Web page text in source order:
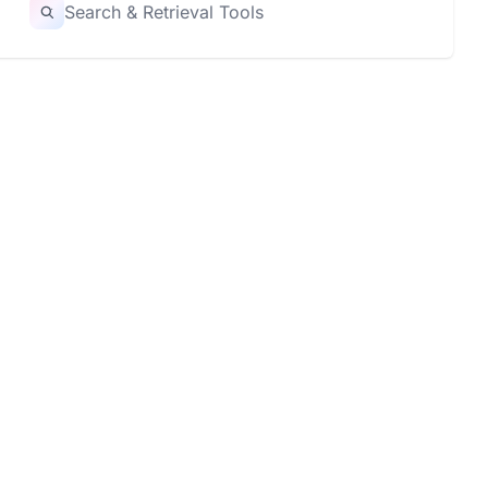
Search & Retrieval Tools